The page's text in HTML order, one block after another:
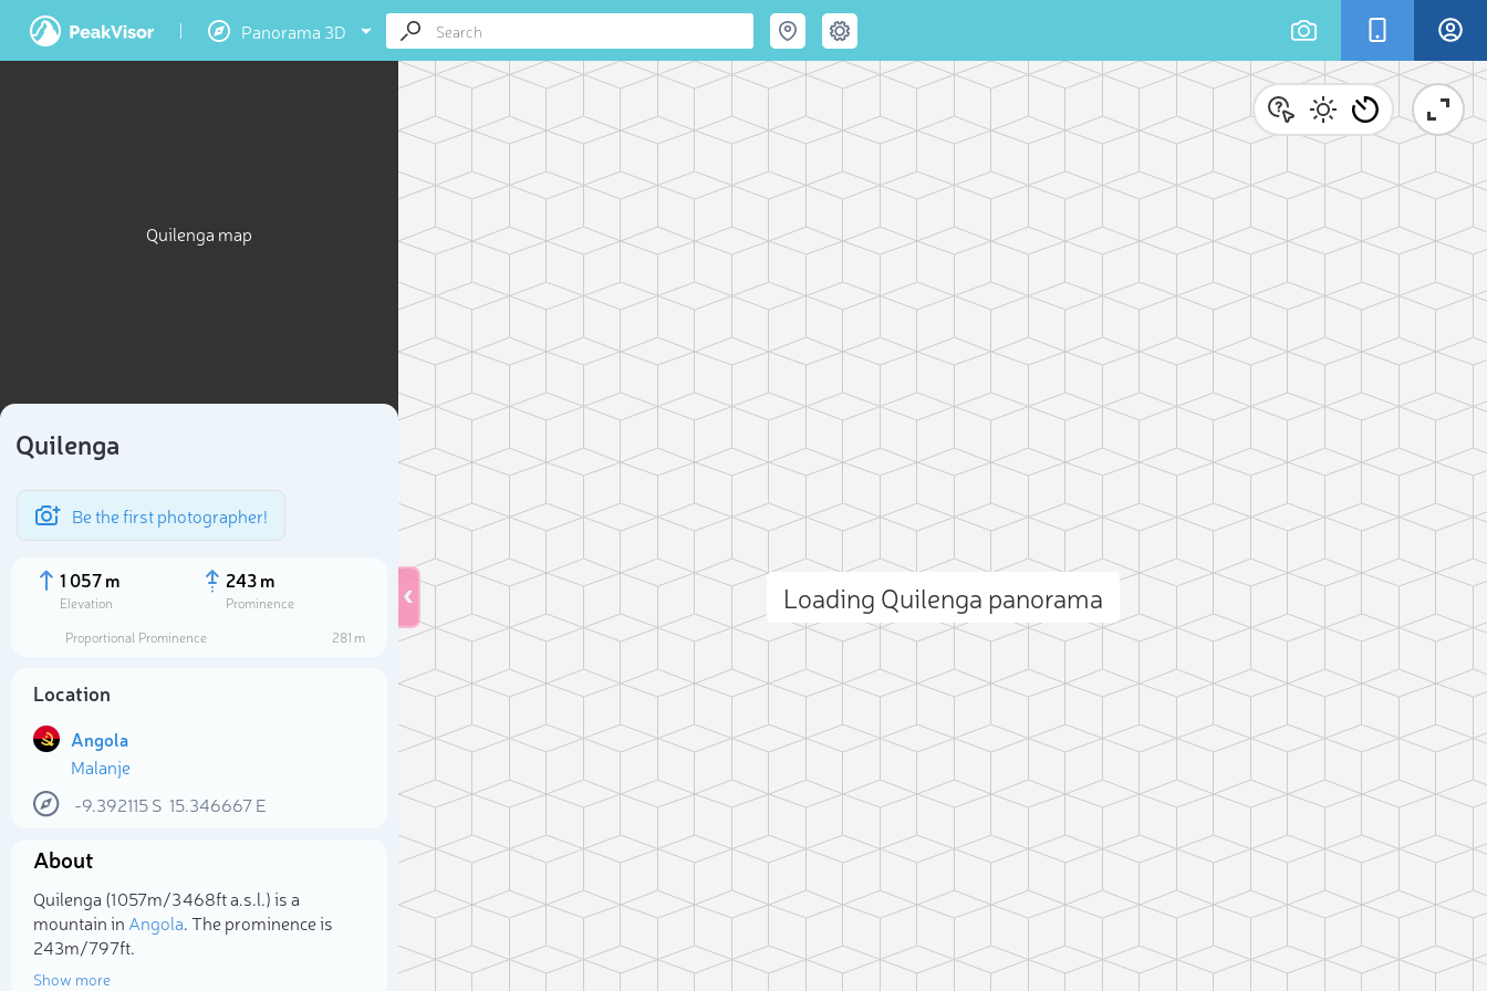
Panorama 3D
Quilenga map
Quilenga
Be the first photographer!
1 057 m
Elevation
243 m
Prominence
Proportional Prominence
281 m
Location
Angola
Malanje
-9.392115S 15.346667E
About
Quilenga (1 057m/3 468ft a.s.l.) is a
mountain in Angola. The prominence is
243m/797ft.
Show more
Loading Quilenga panorama
Select photo